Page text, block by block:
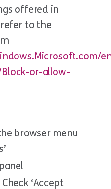
offered in
to the
or-allow-
browser menu
‘Accept